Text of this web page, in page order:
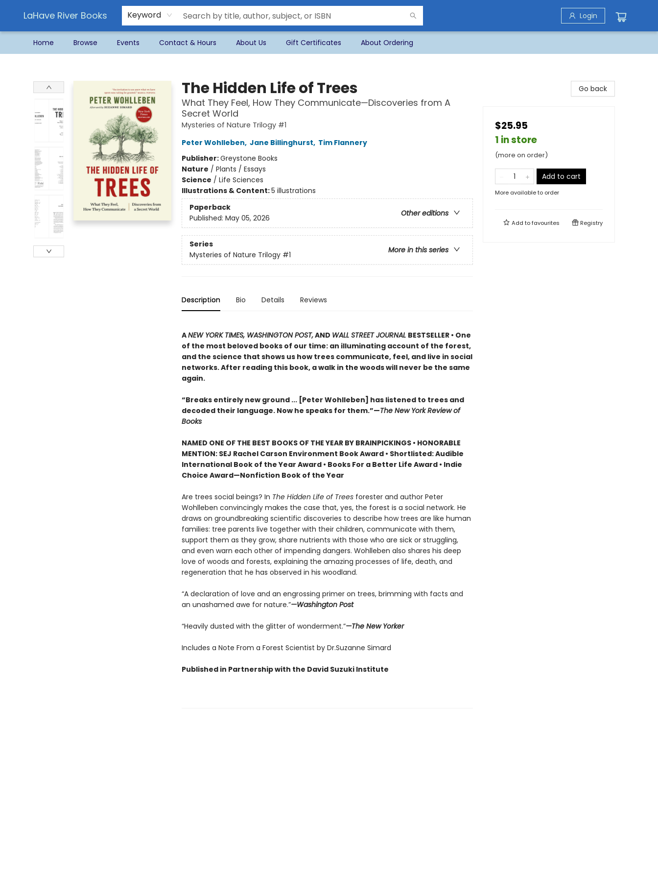
LaHave River Books Keyword Login
Home Browse Events Contact & Hours About Us Gift Certificates About Ordering
The Hidden Life of Trees
What They Feel, How They Communicate—Discoveries from A
Secret World
Mysteries of Nature Trilogy #1
Peter Wohlleben, Jane Billinghurst, Tim Flannery
Publisher:Greystone Books
Nature / Plants / Essays
Science / Life Sciences
Illustrations & Content:5 illustrations
Paperback
Other editions
Published: May 05, 2026
Series
More in this series
Mysteries of Nature Trilogy #1
Description Bio Details Reviews
ANEW YORK TIMES, WASHINGTON POST,AND WALL STREET JOURNAL BESTSELLER • One
of the most beloved books of our time: an illuminating account of the forest,
and the science that shows us how trees communicate, feel, and live in social
networks. After reading this book, a walk in the woods will never be the same
again.
“Breaks entirely new ground ... [Peter Wohlleben] has listened to trees and
decoded their language. Now he speaks for them.”—The New York Review of
Books
NAMED ONE OF THE BEST BOOKS OF THE YEAR BY BRAINPICKINGS • HONORABLE
MENTION: SEJ Rachel Carson Environment Book Award • Shortlisted: Audible
International Book of the Year Award • Books For a Better Life Award • Indie
Choice Award—Nonfiction Book of the Year
Are trees social beings? In The Hidden Life of Treesforester and author Peter
Wohlleben convincingly makes the case that, yes, the forest is a social network. He
draws on groundbreaking scientific discoveries to describe how trees are like human
families: tree parents live together with their children, communicate with them,
support them as they grow, share nutrients with those who are sick or struggling,
and even warn each other of impending dangers. Wohlleben also shares his deep
love of woods and forests, explaining the amazing processes of life, death, and
regeneration that he has observed in his woodland.
“A declaration of love and an engrossing primer on trees, brimming with facts and
an unashamed awe for nature.”—Washington Post
“Heavily dusted with the glitter of wonderment.”—The New Yorker
Includes a Note From a Forest Scientist by Dr.Suzanne Simard
Published in Partnership with the David Suzuki Institute
Go back
$25.95
1 in store
(more on order)
Add to cart
More available to order
Add tofavourites Registry